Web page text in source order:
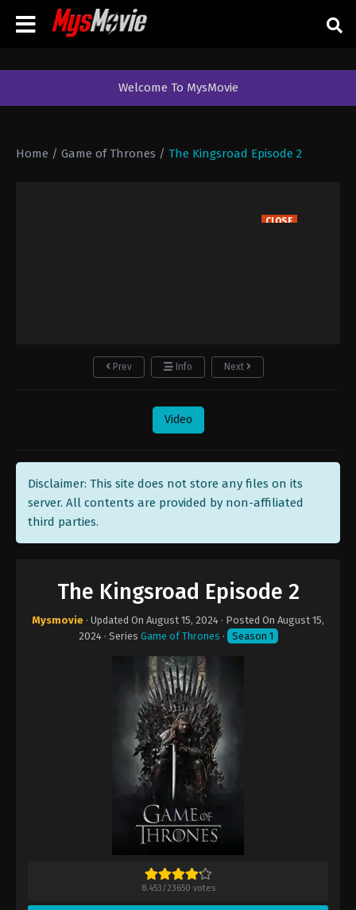
Welcome To MysMovie
Home / Game of Thrones / The Kingsroad Episode 2
CLOSE
Prev Info Next
Video
Disclaimer: This site does not store any files on its
server. All contents are provided by non-affiliated
third parties.
The Kingsroad Episode 2
Mysmovie · Updated On August 15, 2024 · Posted On August 15,
2024· Series Game of Thrones · Season 1
8.453/23650 votes